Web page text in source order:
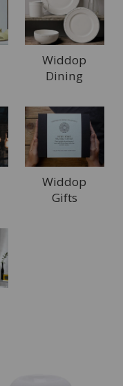
Widdop
Dining
Widdop
Gifts